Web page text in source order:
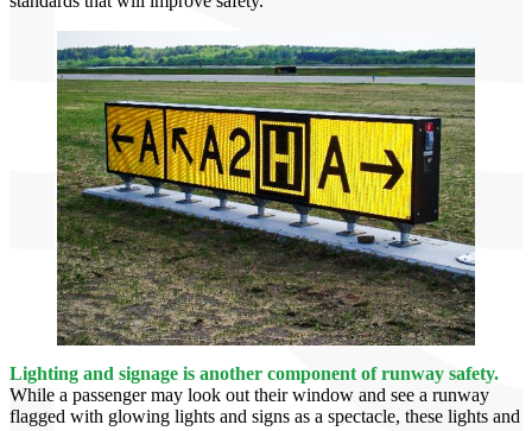
Lighting and signage is another component of runway safety.
While a passenger may look out their window and see a runway
flagged with glowing lights and signs as a spectacle, these lights and